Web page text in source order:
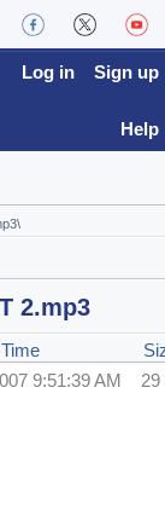
Log in Sign up
Help
2.mp3
9:51:39 AM 29